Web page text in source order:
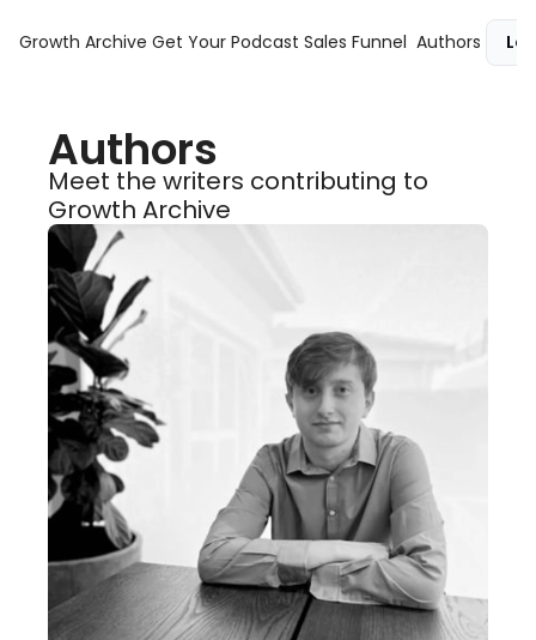
Growth Archive Get Your Podcast Sales Funnel Authors
Authors
Meet the writers contributing to
Growth Archive